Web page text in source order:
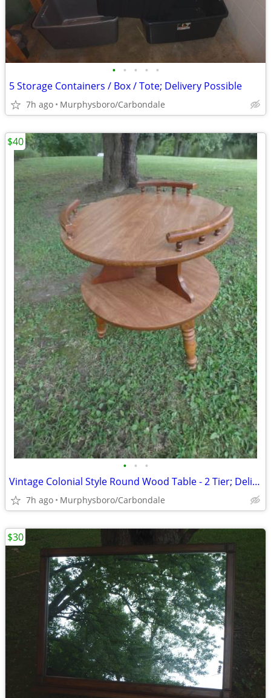
• • • • •
5 Storage Containers / Box / Tote; Delivery Possible
7h ago Murphysboro/Carbondale
• • •
Vintage Colonial Style Round Wood Table - 2 Tier; Delivery Possible
7h ago Murphysboro/Carbondale
$40
$30